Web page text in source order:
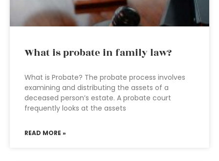
What is probate in family law?
What is Probate? The probate process involves
examining and distributing the assets of a
deceased person’s estate. A probate court
frequently looks at the assets
READ MORE »